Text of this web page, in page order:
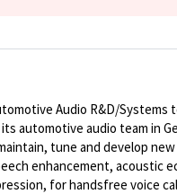
Audio R&D/Systems
automotive audio team in
tune and develop
enhancement, acoustic
for handsfree voice